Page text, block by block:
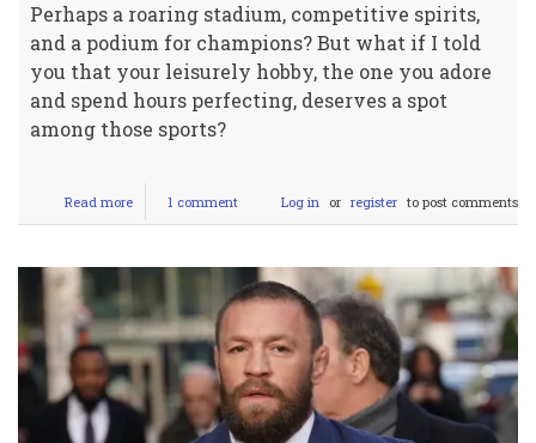
Perhaps a roaring stadium, competitive spirits,
and a podium for champions? But what if I told
you that your leisurely hobby, the one you adore
and spend hours perfecting, deserves a spot
among those sports?
Read more about
Debunking
Why
Hobby
Deserves
to
be
a
Sport!
1 comment Log in or register to post comments